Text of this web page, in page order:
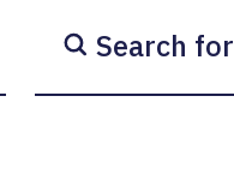
Search for